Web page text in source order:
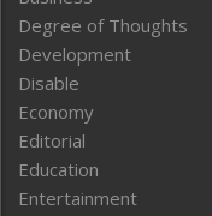
Degree of Thoughts
Development
Disable
Economy
Editorial
Education
Entertainment